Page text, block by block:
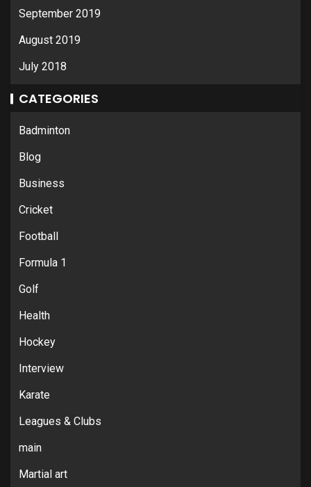
September 2019
August 2019
July 2018
CATEGORIES
Badminton
Blog
Business
Cricket
Football
Formula 1
Golf
Health
Hockey
Interview
Karate
Leagues & Clubs
main
Martial art